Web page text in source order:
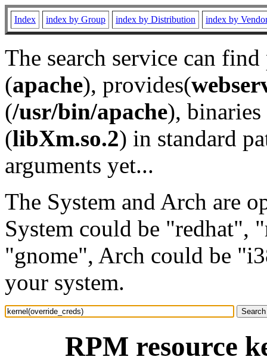
Index index by Group index by Distribution index by
The search service can
(apache), provides(
(/usr/bin/apache), binaries
(libXm.so.2) in standard
arguments yet...
The System and Arch are
System could be "redhat",
"gnome", Arch could be
your system.
RPM resource